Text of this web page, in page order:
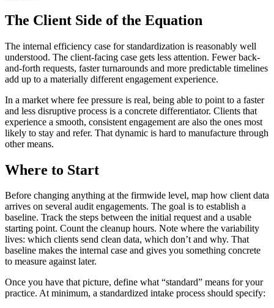
The Client Side of the Equation
The internal efficiency case for standardization is reasonably well
understood. The client-facing case gets less attention. Fewer back-
and-forth requests, faster turnarounds and more predictable timelines
add up to a materially different engagement experience.
In a market where fee pressure is real, being able to point to a faster
and less disruptive process is a concrete differentiator. Clients that
experience a smooth, consistent engagement are also the ones most
likely to stay and refer. That dynamic is hard to manufacture through
other means.
Where to Start
Before changing anything at the firmwide level, map how client data
arrives on several audit engagements. The goal is to establish a
baseline. Track the steps between the initial request and a usable
starting point. Count the cleanup hours. Note where the variability
lives: which clients send clean data, which don’t and why. That
baseline makes the internal case and gives you something concrete
to measure against later.
Once you have that picture, define what “standard” means for your
practice. At minimum, a standardized intake process should specify: